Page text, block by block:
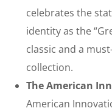
celebrates the
identity as the
classic and a
collection.
The American
American